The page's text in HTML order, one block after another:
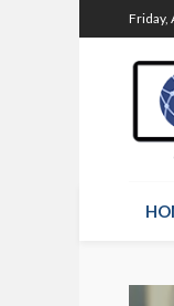
Friday,